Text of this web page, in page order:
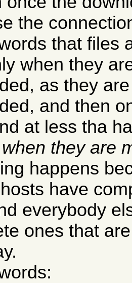
the
that files
when they
as they
and then
at less tha
when they are
happens
have
everybody
ones that